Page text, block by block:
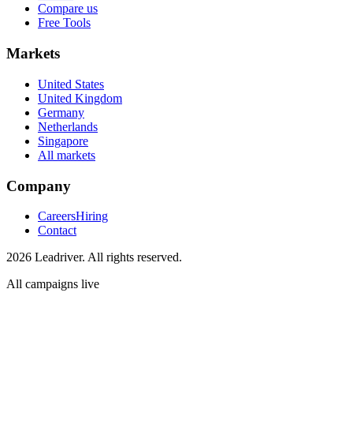
Compare us
Free Tools
Markets
United States
United Kingdom
Germany
Netherlands
Singapore
All markets
Company
CareersHiring
Contact
2026 Leadriver. All rights reserved.
All campaigns live